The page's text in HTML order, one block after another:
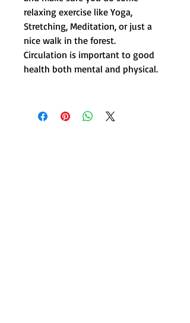
relaxing exercise like Yoga,
Stretching, Meditation, or just a
nice walk in the forest.
Circulation is important to good
health both mental and physical.